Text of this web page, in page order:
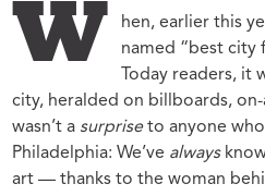
W
hen, earlier this
named “best city
Today readers, it
city, heralded on billboards,
wasn’t a surpriseto anyone
Philadelphia: We’ve always
art — thanks to the woman